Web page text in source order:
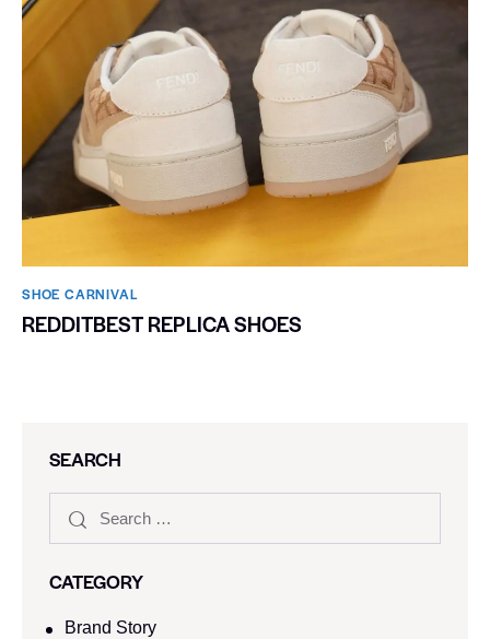
SHOE CARNIVAL​
REDDITBEST REPLICA SHOES
SEARCH
CATEGORY
Brand Story